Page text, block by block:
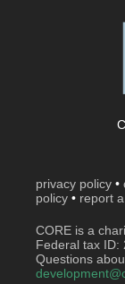
privacy policy •
policy • report
CORE is a
Federal tax ID:
Questions